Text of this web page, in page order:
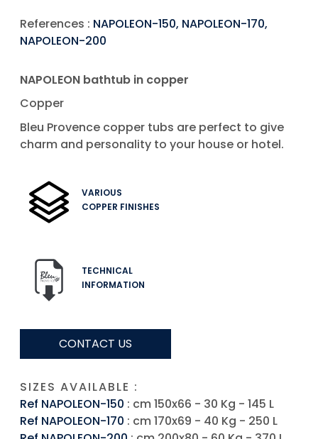
References : NAPOLEON-150, NAPOLEON-170,
NAPOLEON-200
NAPOLEON bathtub in copper
Copper
Bleu Provence copper tubs are perfect to give
charm and personality to your house or hotel.
VARIOUS
COPPER FINISHES
TECHNICAL
INFORMATION
CONTACT US
SIZES AVAILABLE :
Ref NAPOLEON-150 : cm 150x66 - 30 Kg - 145 L
Ref NAPOLEON-170 : cm 170x69 - 40 Kg - 250 L